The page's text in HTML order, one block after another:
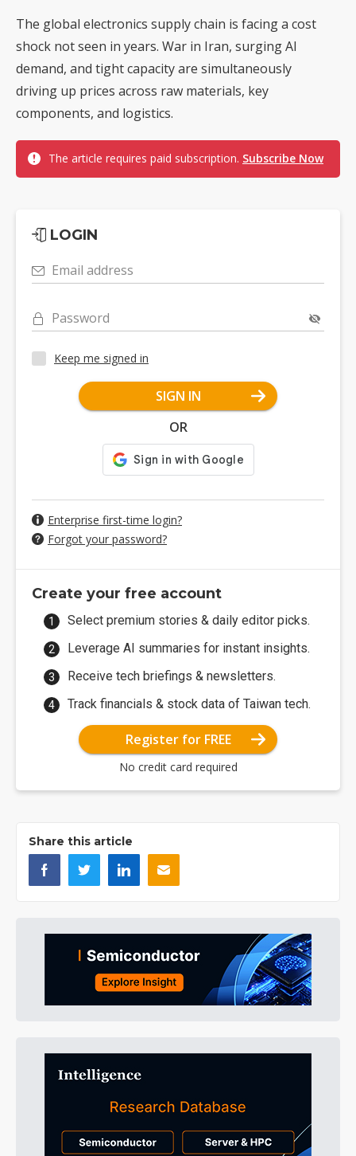
The global electronics supply chain is facing a cost
shock not seen in years. War in Iran, surging AI
demand, and tight capacity are simultaneously
driving up prices across raw materials, key
components, and logistics.
The article requires paid subscription. Subscribe Now
LOGIN
Email address
Password
Keep me signed in
SIGN IN
OR
Enterprise first-time login?
Forgot your password?
Create your free account
Select premium stories & daily editor picks.
Leverage AI summaries for instant insights.
Receive tech briefings & newsletters.
Track financials & stock data of Taiwan tech.
Register for FREE
No credit card required
Share this article